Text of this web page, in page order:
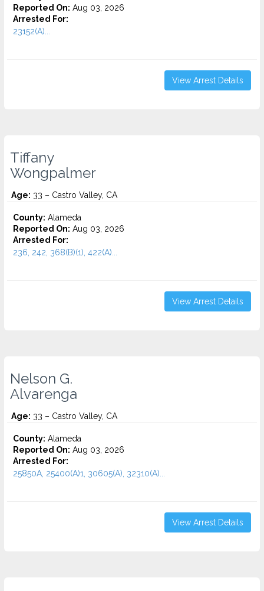
Reported On: Aug 03, 2026
Arrested For:
23152(A)...
View Arrest Details
Tiffany
Wongpalmer
Age: 33 – Castro Valley, CA
County: Alameda
Reported On: Aug 03, 2026
Arrested For:
236, 242, 368(B)(1), 422(A)...
View Arrest Details
Nelson G.
Alvarenga
Age: 33 – Castro Valley, CA
County: Alameda
Reported On: Aug 03, 2026
Arrested For:
25850A, 25400(A)1, 30605(A), 32310(A)...
View Arrest Details